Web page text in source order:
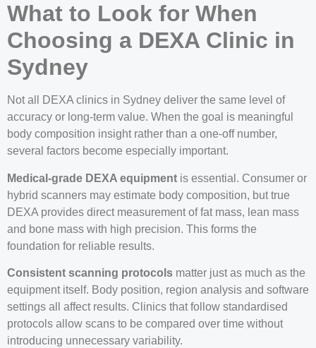
What to Look for When
Choosing a DEXA Clinic in
Sydney
Not all DEXA clinics in Sydney deliver the same level of
accuracy or long-term value. When the goal is meaningful
body composition insight rather than a one-off number,
several factors become especially important.
Medical-grade DEXA equipment is essential. Consumer or
hybrid scanners may estimate body composition, but true
DEXA provides direct measurement of fat mass, lean mass
and bone mass with high precision. This forms the
foundation for reliable results.
Consistent scanning protocols matter just as much as the
equipment itself. Body position, region analysis and software
settings all affect results. Clinics that follow standardised
protocols allow scans to be compared over time without
introducing unnecessary variability.